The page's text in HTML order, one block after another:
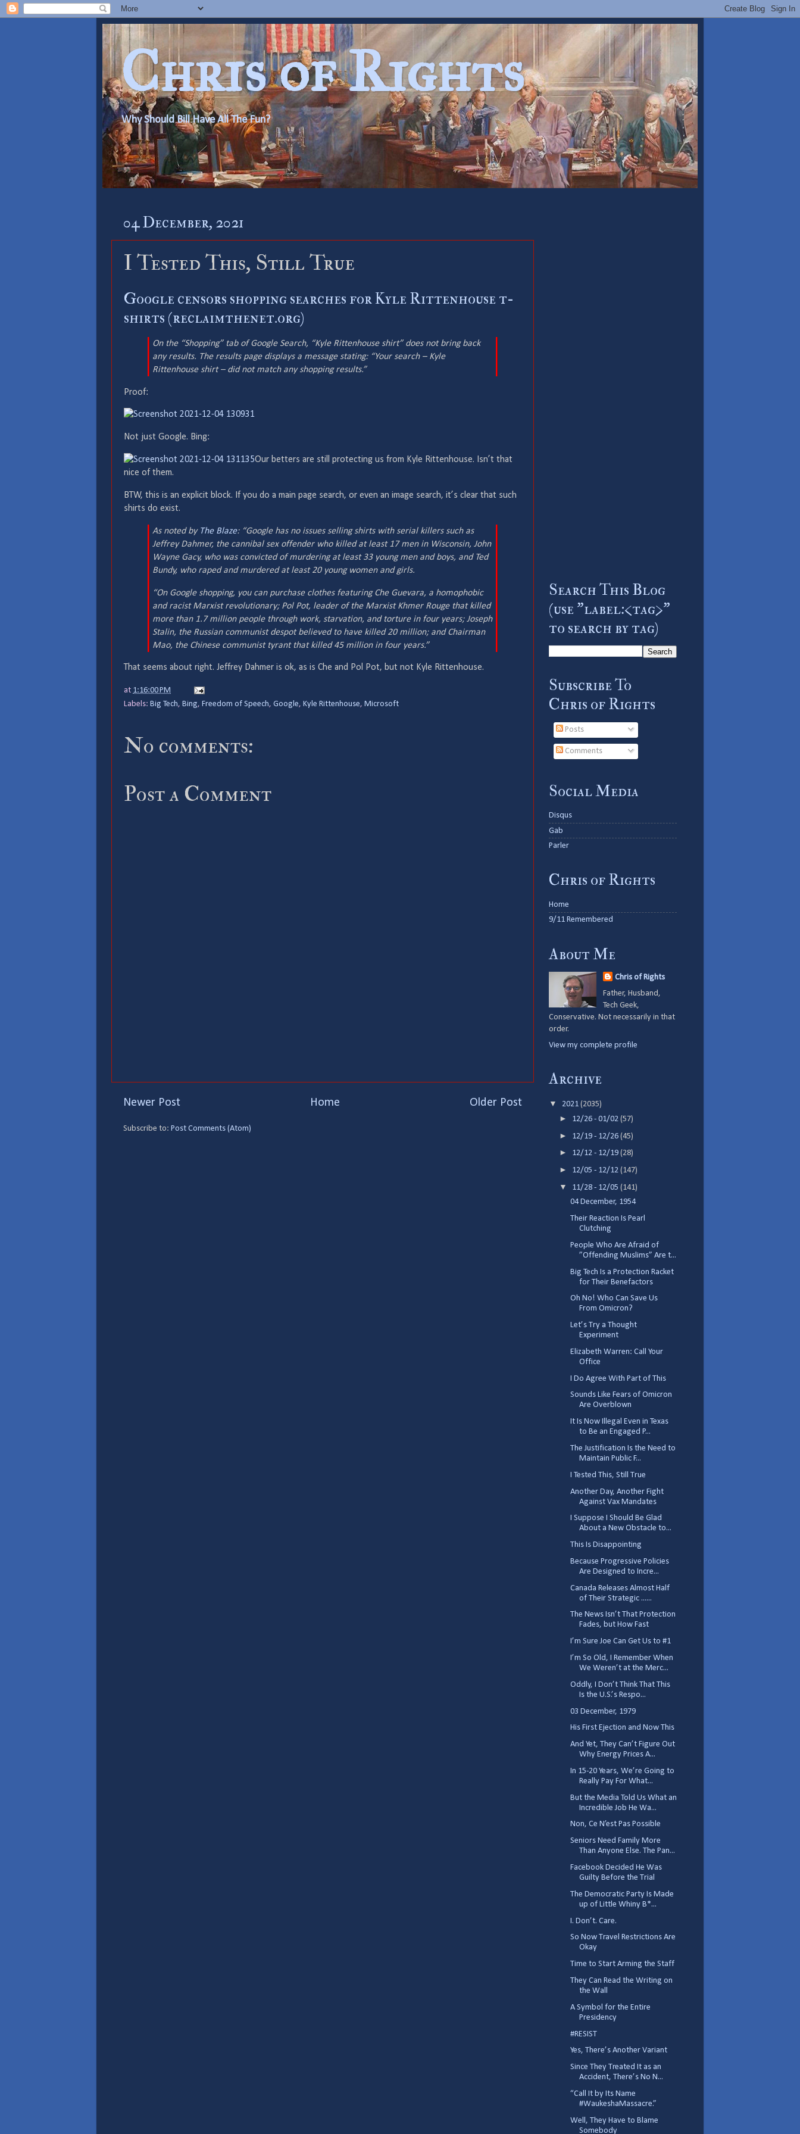
Chris of Rights
Why Should Bill Have All The Fun?
04 December, 2021
I Tested This, Still True
Google censors shopping searches for Kyle Rittenhouse t-
shirts (reclaimthenet.org)
On the “Shopping” tab of Google Search, “Kyle Rittenhouse shirt” does not bring back
any results. The results page displays a message stating: “Your search – Kyle
Rittenhouse shirt – did not match any shopping results.”
Proof:
Not just Google. Bing:
Our betters are still protecting us from Kyle Rittenhouse. Isn’t that
nice of them.
BTW, this is an explicit block. If you do a main page search, or even an image search, it’s clear that such
shirts do exist.
As noted by The Blaze: “Google has no issues selling shirts with serial killers such as
Jeffrey Dahmer, the cannibal sex offender who killed at least 17 men in Wisconsin, John
Wayne Gacy, who was convicted of murdering at least 33 young men and boys, and Ted
Bundy, who raped and murdered at least 20 young women and girls.
“On Google shopping, you can purchase clothes featuring Che Guevara, a homophobic
and racist Marxist revolutionary; Pol Pot, leader of the Marxist Khmer Rouge that killed
more than 1.7 million people through work, starvation, and torture in four years; Joseph
Stalin, the Russian communist despot believed to have killed 20 million; and Chairman
Mao, the Chinese communist tyrant that killed 45 million in four years.”
That seems about right. Jeffrey Dahmer is ok, as is Che and Pol Pot, but not Kyle Rittenhouse.
at 1:16:00 PM
Labels: Big Tech, Bing, Freedom of Speech, Google, Kyle Rittenhouse, Microsoft
No comments:
Post a Comment
Newer Post Older Post
Home
Subscribe to: Post Comments (Atom)
Search This Blog
(use "label:<tag>"
to search by tag)
Subscribe To
Chris of Rights
Posts
Comments
Social Media
Disqus
Gab
Parler
Chris of Rights
Home
9/11 Remembered
About Me
Chris of Rights
Father, Husband,
Tech Geek,
Conservative. Not necessarily in that
order.
View my complete profile
Archive
▼ 2021 (2035)
► 12/26 - 01/02(57)
► 12/19 - 12/26(45)
► 12/12 - 12/19(28)
► 12/05 - 12/12(147)
▼ 11/28 - 12/05(141)
04 December, 1954
Their Reaction Is Pearl
Clutching
People Who Are Afraid of
”Offending Muslims” Are t...
Big Tech Is a Protection Racket
for Their Benefactors
Oh No! Who Can Save Us
From Omicron?
Let’s Try a Thought
Experiment
Elizabeth Warren: Call Your
Office
I Do Agree With Part of This
Sounds Like Fears of Omicron
Are Overblown
It Is Now Illegal Even in Texas
to Be an Engaged P...
The Justification Is the Need to
Maintain Public F...
I Tested This, Still True
Another Day, Another Fight
Against Vax Mandates
I Suppose I Should Be Glad
About a New Obstacle to...
This Is Disappointing
Because Progressive Policies
Are Designed to Incre...
Canada Releases Almost Half
of Their Strategic ......
The News Isn’t That Protection
Fades, but How Fast
I’m Sure Joe Can Get Us to #1
I’m So Old, I Remember When
We Weren’t at the Merc...
Oddly, I Don’t Think That This
Is the U.S.’s Respo...
03 December, 1979
His First Ejection and Now This
And Yet, They Can’t Figure Out
Why Energy Prices A...
In 15-20 Years, We’re Going to
Really Pay For What...
But the Media Told Us What an
Incredible Job He Wa...
Non, Ce N’est Pas Possible
Seniors Need Family More
Than Anyone Else. The Pan...
Facebook Decided He Was
Guilty Before the Trial
The Democratic Party Is Made
up of Little Whiny B*...
I. Don’t. Care.
So Now Travel Restrictions Are
Okay
Time to Start Arming the Staff
They Can Read the Writing on
the Wall
A Symbol for the Entire
Presidency
#RESIST
Yes, There’s Another Variant
Since They Treated It as an
Accident, There’s No N...
“Call It by Its Name
#WaukeshaMassacre.”
Well, They Have to Blame
Somebody